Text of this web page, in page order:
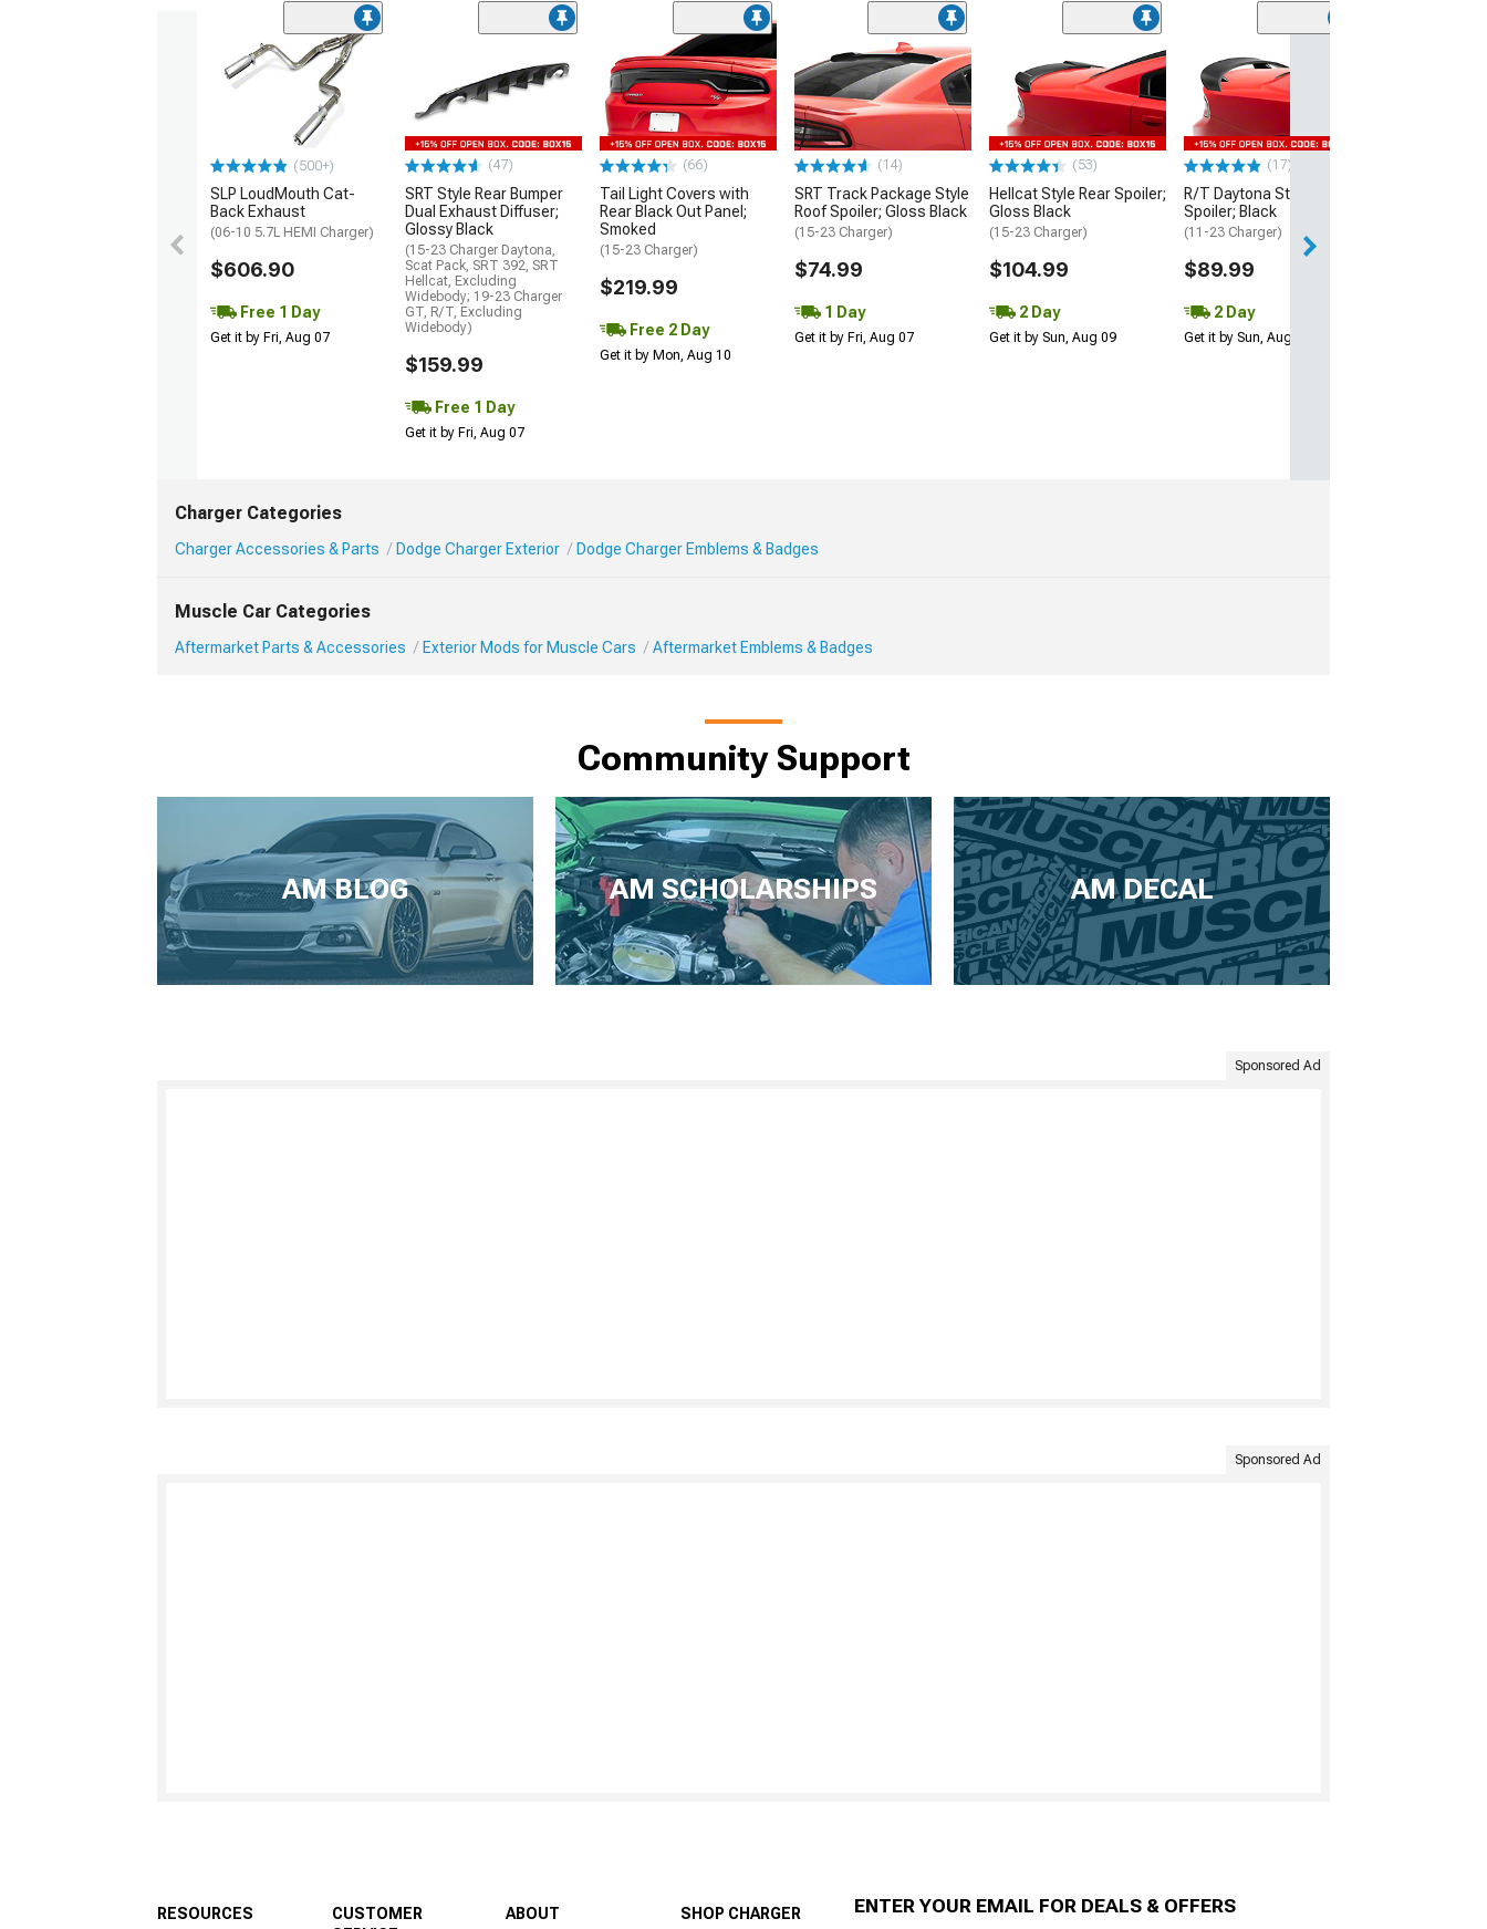
(500+)
SLP LoudMouth Cat-
Back Exhaust
(06-10 5.7L HEMI Charger)
$606.90
Free 1 Day
Get it by Fri, Aug 07
(47)
SRT Style Rear Bumper
Dual Exhaust Diffuser;
Glossy Black
(15-23 Charger Daytona,
Scat Pack, SRT 392, SRT
Hellcat, Excluding
Widebody; 19-23 Charger
GT, R/T, Excluding
Widebody)
$159.99
Free 1 Day
Get it by Fri, Aug 07
(66)
Tail Light Covers with
Rear Black Out Panel;
Smoked
(15-23 Charger)
$219.99
Free 2 Day
Get it by Mon, Aug 10
(14)
SRT Track Package Style
Roof Spoiler; Gloss Black
(15-23 Charger)
$74.99
1 Day
Get it by Fri, Aug 07
(53)
Hellcat Style Rear Spoiler;
Gloss Black
(15-23 Charger)
$104.99
2 Day
Get it by Sun, Aug 09
(17)
R/T Daytona Style Rear
Spoiler; Black
(11-23 Charger)
$89.99
2 Day
Get it by Sun, Aug 09
Charger Categories
Charger Accessories & Parts Dodge Charger Exterior Dodge Charger Emblems & Badges
Muscle Car Categories
Aftermarket Parts & Accessories Exterior Mods for Muscle Cars Aftermarket Emblems & Badges
Community Support
AM BLOG AM SCHOLARSHIPS AM DECAL
Sponsored Ad
Sponsored Ad
RESOURCES
CUSTOMER
ABOUT SHOP CHARGER ENTER YOUR EMAIL FOR DEALS & OFFERS